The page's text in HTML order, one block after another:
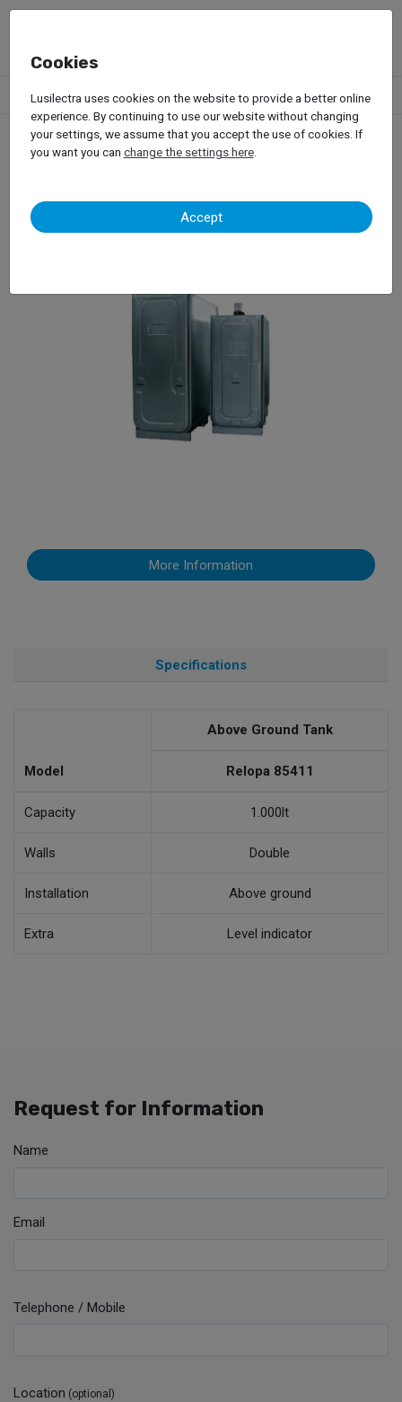
Products Garage Equipment Oils Tanks Relopa – 85411
More Information
Specifications
Model
Above Ground Tank
Relopa 85411
Capacity 1.000lt
Walls Double
Installation Above ground
Extra Level indicator
Request for Information
Name
Email
Telephone / Mobile
Location (optional)
Cookies
Lusilectra uses cookies on the website to provide a better online
experience. By continuing to use our website without changing
your settings, we assume that you accept the use of cookies. If
you want you can change the settings here.
Accept